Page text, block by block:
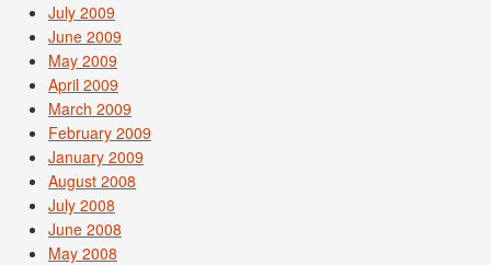
July 2009
June 2009
May 2009
April 2009
March 2009
February 2009
January 2009
August 2008
July 2008
June 2008
May 2008